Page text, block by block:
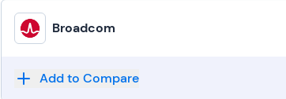
Broadcom
Add to Compare